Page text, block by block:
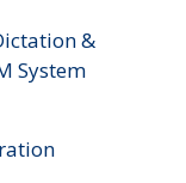
&
System